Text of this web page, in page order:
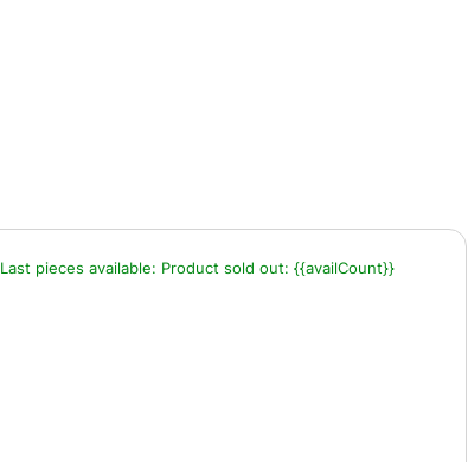
Last pieces available: Product sold out: {{availCount}}